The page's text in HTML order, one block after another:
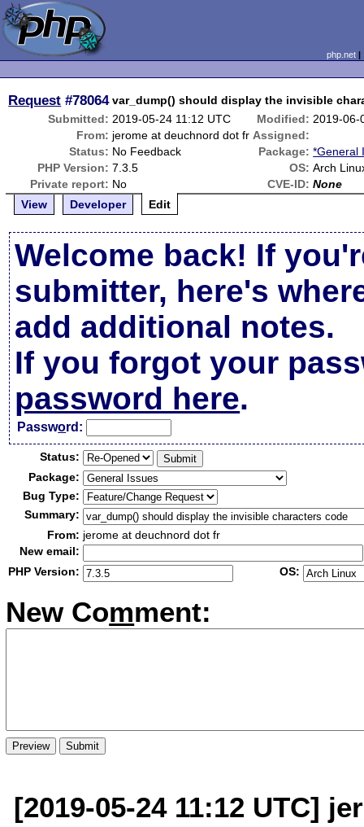
php.net
Request #78064 var_dump() should display the invisible
Submitted: 2019-05-24 11:12 UTC Modified: 2019-06-
From: jerome at deuchnord dot fr Assigned:
Status: No Feedback Package: *General
PHP Version: 7.3.5 OS: Arch
Private report: No CVE-ID: None
View
Developer Edit
Welcome back! If
submitter, here's
add additional notes.
If you forgot your
password here.
Password:
Status:
Package:
Bug Type:
Summary:
From: jerome at deuchnord dot fr
New email:
PHP Version:
OS:
New Comment:
[2019-05-24 11:12 UTC]